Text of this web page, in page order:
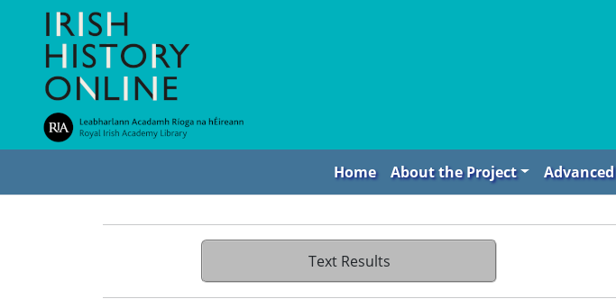
Home About the Project
Text Results